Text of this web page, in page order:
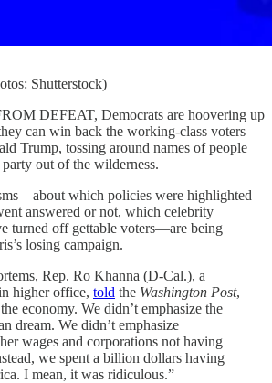
Shutterstock)
DEFEAT, Democrats are hoovering up
can win back the working-class voters
Trump, tossing around names of people
out of the wilderness.
which policies were highlighted
answered or not, which celebrity
turned off gettable voters—are being
losing campaign.
Rep. Ro Khanna (D-Cal.), a
higher office, told the Washington Post,
economy. We didn’t emphasize the
dream. We didn’t emphasize
wages and corporations not having
we spent a billion dollars having
I mean, it was ridiculous.”